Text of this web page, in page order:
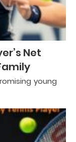
Net
young